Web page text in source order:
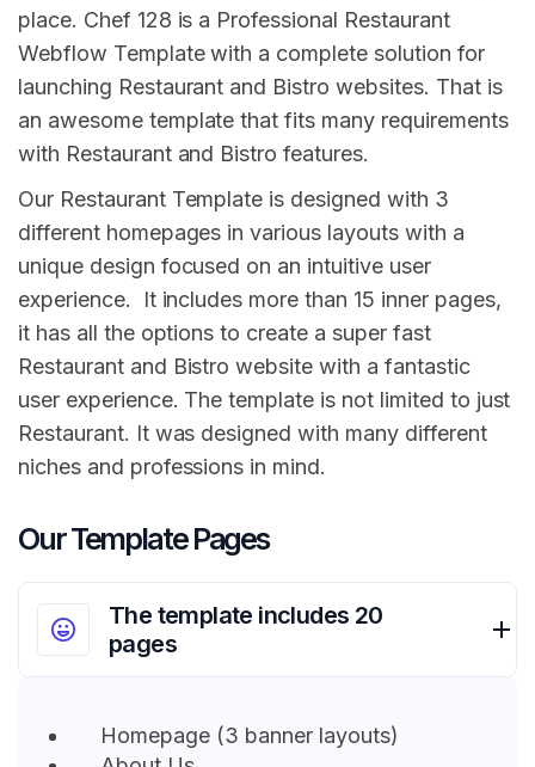
place. Chef 128 is a Professional Restaurant
Webflow Template with a complete solution for
launching Restaurant and Bistro websites. That is
an awesome template that fits many requirements
with Restaurant and Bistro features.
Our Restaurant Template is designed with 3
different homepages in various layouts with a
unique design focused on an intuitive user
experience. It includes more than 15 inner pages,
it has all the options to create a super fast
Restaurant and Bistro website with a fantastic
user experience. The template is not limited to just
Restaurant. It was designed with many different
niches and professions in mind.
Our Template Pages
The template includes 20
pages
Homepage (3 banner layouts)